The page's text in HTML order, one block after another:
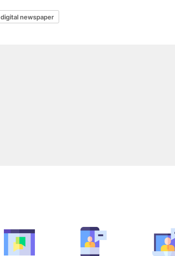
digital newspaper